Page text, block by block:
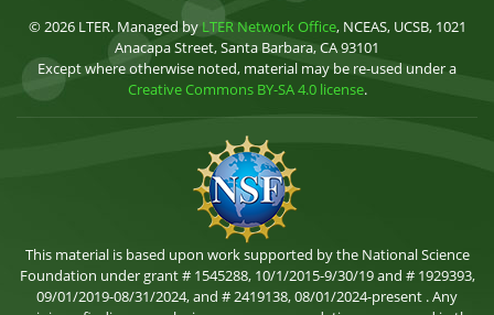
© 2026 LTER. Managed by LTER Network Office, NCEAS, UCSB, 1021
Anacapa Street, Santa Barbara, CA 93101
Except where otherwise noted, material may be re-used under a
Creative Commons BY-SA 4.0 license.
This material is based upon work supported by the National Science
Foundation under grant # 1545288, 10/1/2015-9/30/19 and # 1929393,
09/01/2019-08/31/2024, and # 2419138, 08/01/2024-present . Any